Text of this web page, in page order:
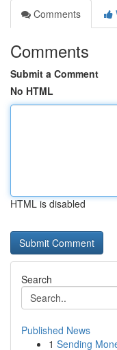
Comments
Comments
Submit a Comment
No HTML
HTML is disabled
Search
Published News
1 Sending